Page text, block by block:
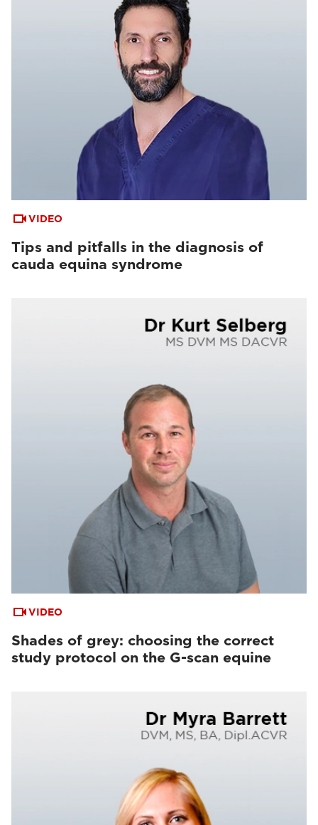
VIDEO
Tips and pitfalls in the diagnosis of
cauda equina syndrome
VIDEO
Shades of grey: choosing the correct
study protocol on the G-scan equine